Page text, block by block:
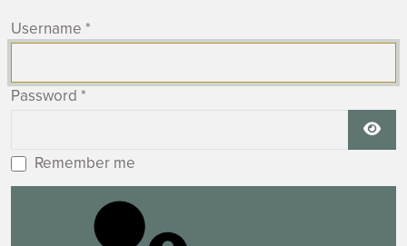
Username *
Password *
Remember me